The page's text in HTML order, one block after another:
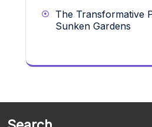
The Transformative
Sunken Gardens